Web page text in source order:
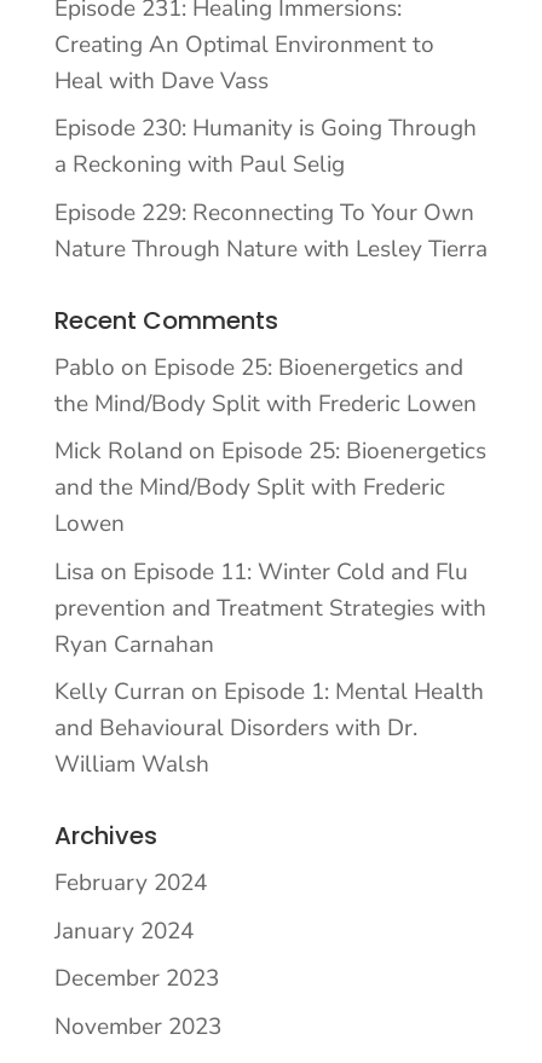
Episode 231: Healing Immersions:
Creating An Optimal Environment to
Heal with Dave Vass
Episode 230: Humanity is Going Through
a Reckoning with Paul Selig
Episode 229: Reconnecting To Your Own
Nature Through Nature with Lesley Tierra
Recent Comments
Pablo on Episode 25: Bioenergetics and
the Mind/Body Split with Frederic Lowen
Mick Roland on Episode 25: Bioenergetics
and the Mind/Body Split with Frederic
Lowen
Lisa on Episode 11: Winter Cold and Flu
prevention and Treatment Strategies with
Ryan Carnahan
Kelly Curran on Episode 1: Mental Health
and Behavioural Disorders with Dr.
William Walsh
Archives
February 2024
January 2024
December 2023
November 2023